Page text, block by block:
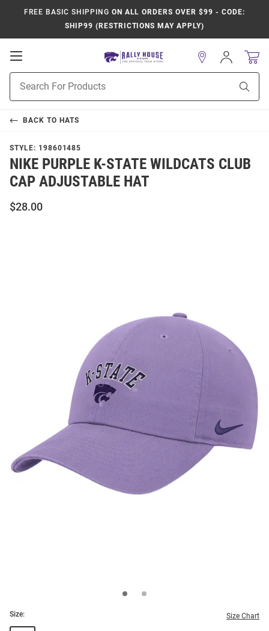
FREE BASIC SHIPPING ON ALL ORDERS OVER $99 - CODE:
SHIP99 (RESTRICTIONS MAY APPLY)
Open
Navigation
Search
Sign
In
BACK TO HATS
STYLE: 198601485
NIKE PURPLE K-STATE WILDCATS CLUB
CAP ADJUSTABLE HAT
$28.00
Size: Size Chart